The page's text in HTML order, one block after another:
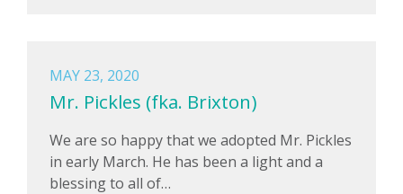
MAY 23, 2020
Mr. Pickles (fka. Brixton)
We are so happy that we adopted Mr. Pickles
in early March. He has been a light and a
blessing to all of…